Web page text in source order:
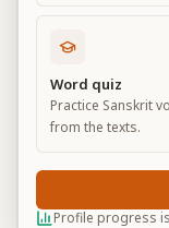
Default
BG 16.4
Word quiz
Practice Sanskrit
from the texts.
Profile progress